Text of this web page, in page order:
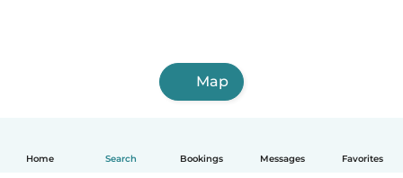
Home Search Bookings Messages Favorites
Map